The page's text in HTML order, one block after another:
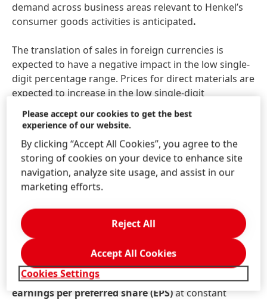
demand across business areas relevant to Henkel’s
consumer goods activities is anticipated.
The translation of sales in foreign currencies is
expected to have a negative impact in the low single-
digit percentage range. Prices for direct materials are
expected to increase in the low single-digit
percentage range versus the 2025 annual average.
generateorganic sales growth of between 1.0 and
3.0 percent in fiscal 2026. Organic growth of between
1.0 and 3.0 percent is expected for the Adhesive
Technologies business unit and between 0.5 and 2.5
percent for Consumer Brands.Adjusted return on
sales
(adjusted EBIT margin)is expected in the
range of 14.5 to 16.0 percent. For Adhesive
Technologies adjusted return on sales is expected to
be between 16.5 and 18.0 percent and for Consumer
Brands between 14.0 and 15.5 percent. Foradjusted
earnings per preferred share(EPS)at constant
Please accept our cookies to get the best
experience of our website.
By clicking “Accept All Cookies”, you agree to the
storing of cookies on your device to enhance site
navigation, analyze site usage, and assist in our
marketing efforts.
Cookies Settings
Reject All
Accept All Cookies